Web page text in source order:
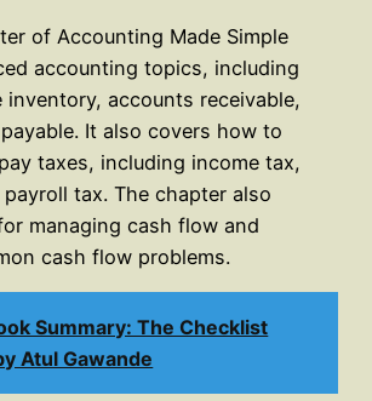
of Accounting Made Simple
accounting topics, including
inventory, accounts receivable,
It also covers how to
taxes, including income tax,
tax. The chapter also
managing cash flow and
cash flow problems.
Summary: The Checklist
Atul Gawande